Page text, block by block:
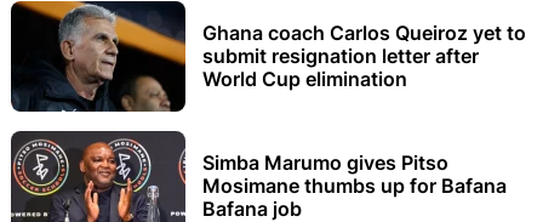
Ghana coach Carlos Queiroz yet to
submit resignation letter after
World Cup elimination
Simba Marumo gives Pitso
Mosimane thumbs up for Bafana
Bafana job